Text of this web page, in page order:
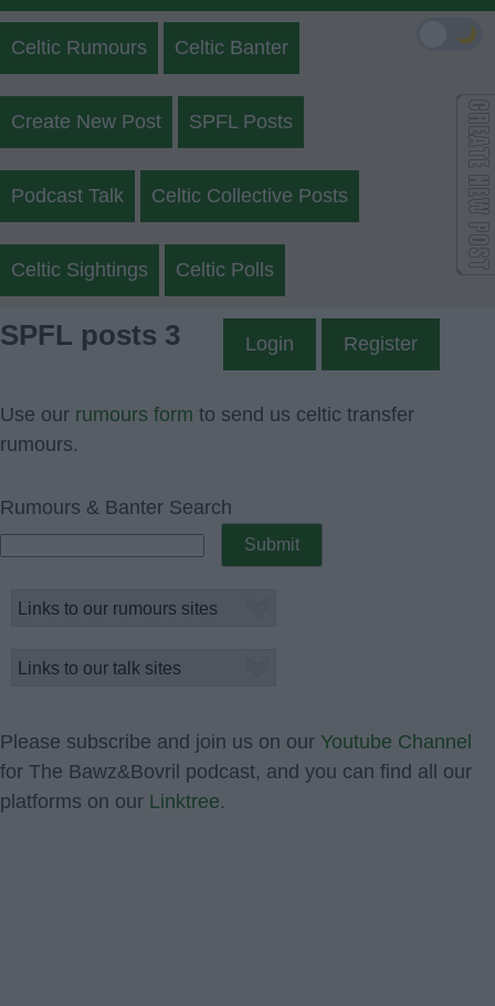
Celtic Rumours Celtic Banter
Create New Post SPFL Posts
Podcast Talk Celtic Collective Posts
Celtic Sightings Celtic Polls
SPFL posts 3 Login Register
Use our rumours form to send us celtic transfer
rumours.
Rumours & Banter Search
Please subscribe and join us on our Youtube Channel
for The Bawz&Bovril podcast, and you can find all our
platforms on our Linktree.
🌙